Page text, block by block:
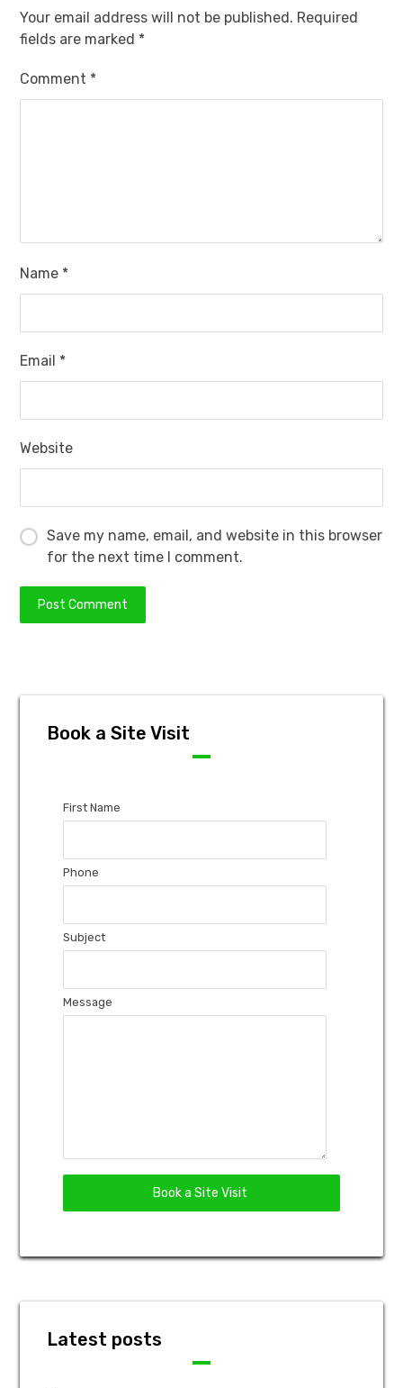
Your email address will not be published. Required
fields are marked *
Comment *
Name *
Email *
Website
Save my name, email, and website in this browser
for the next time I comment.
Book a Site Visit
First Name
Phone
Subject
Message
Latest posts